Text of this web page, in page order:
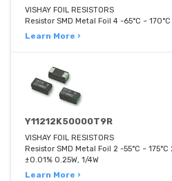
VISHAY FOIL RESISTORS
Resistor SMD Metal Foil 4 -65°C ~
Learn More ›
Y11212K50000T9R
VISHAY FOIL RESISTORS
Resistor SMD Metal Foil 2 -55°C ~
±0.01% 0.25W, 1/4W
Learn More ›